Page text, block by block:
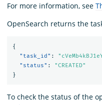
For more information, see
OpenSearch returns the
{
"task_id" :
"status" :
"CREATED"
}
To check the status of the